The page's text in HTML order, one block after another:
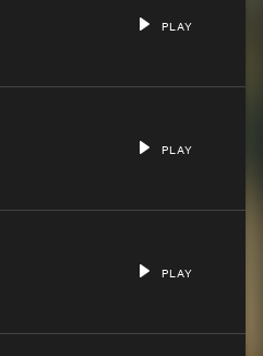
PLAY
PLAY
PLAY